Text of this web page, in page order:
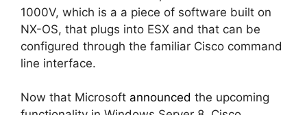
1000V, which is a a piece of software built on
NX-OS, that plugs into ESX and that can be
configured through the familiar Cisco command
line interface.
Now that Microsoft announced the upcoming